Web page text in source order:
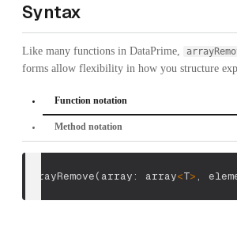
Syntax
Like many functions in DataPrime,
forms allow flexibility in how you structure
Function notation
Method notation
arrayRemove( array: array<T>,